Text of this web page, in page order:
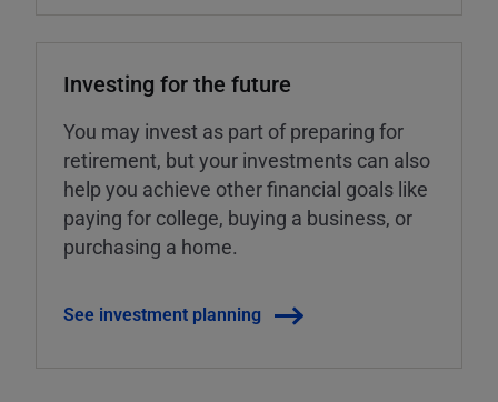
Investing for the future
You may invest as part of preparing for
retirement, but your investments can also
help you achieve other financial goals like
paying for college, buying a business, or
purchasing a home.
See investment planning